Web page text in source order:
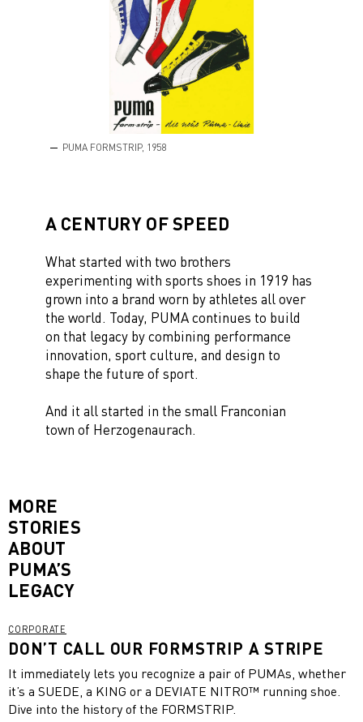
PUMA FORMSTRIP, 1958
A CENTURY OF SPEED
What started with two brothers
experimenting with sports shoes in 1919 has
grown into a brand worn by athletes all over
the world. Today, PUMA continues to build
on that legacy by combining performance
innovation, sport culture, and design to
shape the future of sport.
And it all started in the small Franconian
town of Herzogenaurach.
MORE
STORIES
ABOUT
PUMA’S
LEGACY
CORPORATE
DON’T CALL OUR FORMSTRIP A STRIPE
It immediately lets you recognize a pair of PUMAs, whether
it’s a SUEDE, a KING or a DEVIATE NITRO™ running shoe.
Dive into the history of the FORMSTRIP.